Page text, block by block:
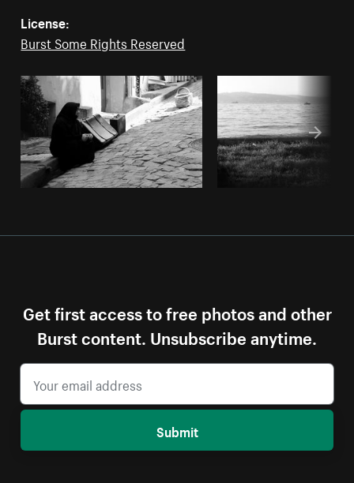
License:
Burst Some Rights Reserved
Get first access to free photos and other
Burst content. Unsubscribe anytime.
Submit